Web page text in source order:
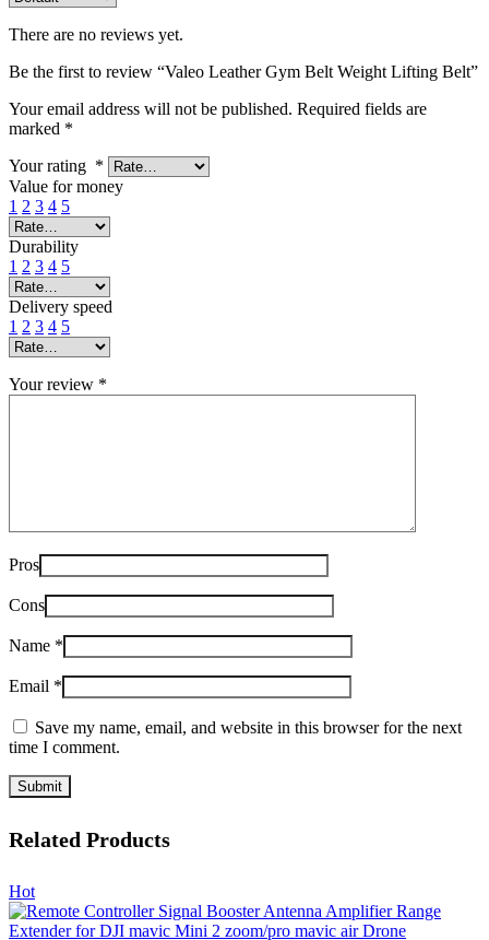
There are no reviews yet.
Be the first to review “Valeo Leather Gym Belt Weight Lifting Belt”
Your email address will not be published. Required fields are
marked *
Your rating *
Value for money
1 2 3 4 5
Durability
1 2 3 4 5
Delivery speed
1 2 3 4 5
Your review *
Pros
Cons
Name *
Email *
Save my name, email, and website in this browser for the next
time I comment.
Related Products
Hot